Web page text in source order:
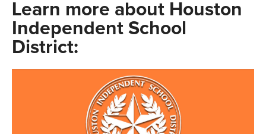
Learn more about Houston
Independent School
District: